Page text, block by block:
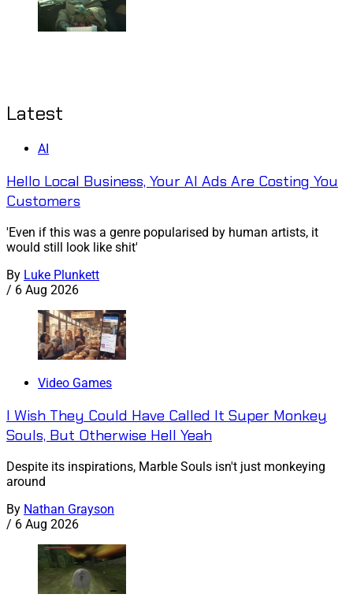
Latest
AI
Hello Local Business, Your AI Ads Are Costing You
Customers
'Even if this was a genre popularised by human artists, it
would still look like shit'
By Luke Plunkett
/ 6 Aug 2026
Video Games
I Wish They Could Have Called It Super Monkey
Souls, But Otherwise Hell Yeah
Despite its inspirations, Marble Souls isn't just monkeying
around
By Nathan Grayson
/ 6 Aug 2026